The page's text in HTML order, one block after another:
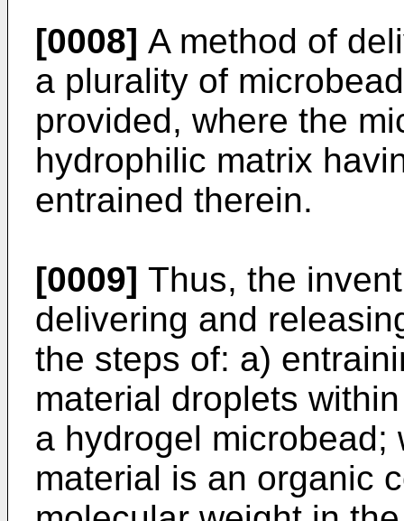
[0008] A method of
a plurality of
provided, where the
hydrophilic matrix
entrained therein.
[0009] Thus, the
delivering and
the steps of: a)
material droplets
a hydrogel microbead;
material is an organic